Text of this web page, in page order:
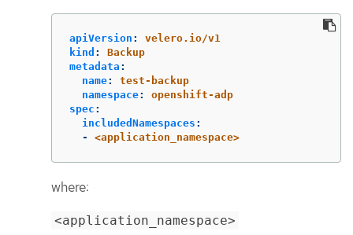
apiVersion :
velero.io/v1
kind :
Backup
metadata :
name:
test-backup
namespace:
openshift-adp
spec :
includedNamespaces :
-
<application_namespace>
where:
<application_namespace>